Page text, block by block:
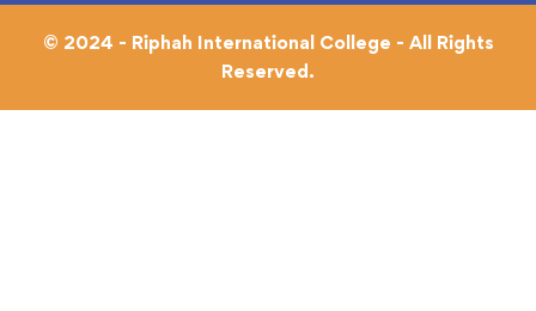
© 2024 - Riphah International College - All Rights
Reserved.